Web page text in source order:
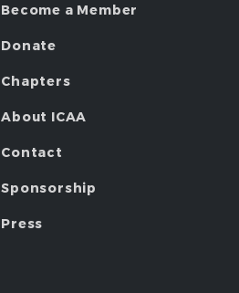
Become a Member
Donate
Chapters
About ICAA
Contact
Sponsorship
Press